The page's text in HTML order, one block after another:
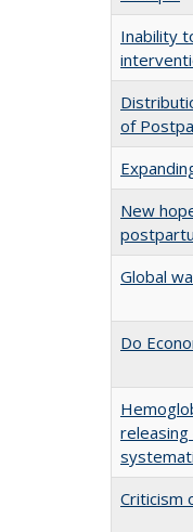
Inability
of
New
Global
Do
Criticism